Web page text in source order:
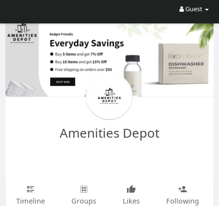
Guest
Amenities Depot
Timeline Groups Likes Following